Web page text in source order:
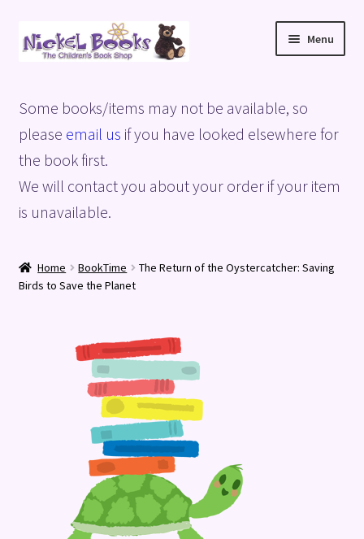
Skip
to
Skip
to
Menu
Basket
Blog
Checkout
Terms and Conditions
Some books/items may not be available, so
please email us if you have looked elsewhere for
the book first.
We will contact you about your order if your item
is unavailable.
Home BookTime
The Return of the Oystercatcher: Saving
Birds to Save the Planet